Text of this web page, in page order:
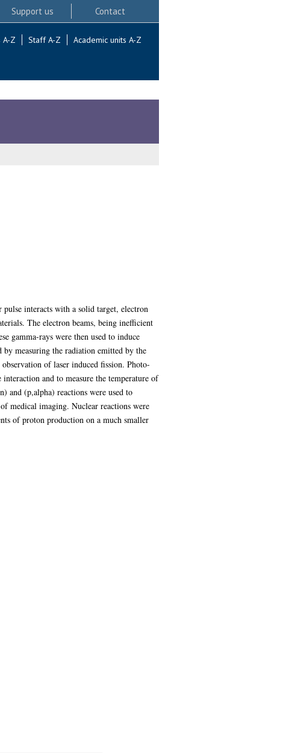
Support us Contact
A-Z Staff A-Z Academic units A-Z
interacts with a solid target, electron
The electron beams, being inefficient
gamma-rays were then used to induce
measuring the radiation emitted by the
of laser induced fission. Photo-
and to measure the temperature of
and (p,alpha) reactions were used to
medical imaging. Nuclear reactions were
of proton production on a much smaller